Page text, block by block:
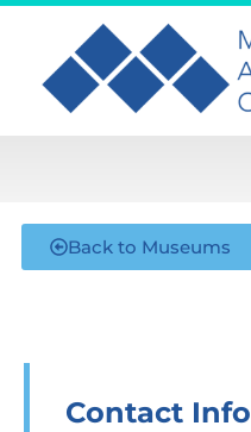
Back to Museums
Contact Info